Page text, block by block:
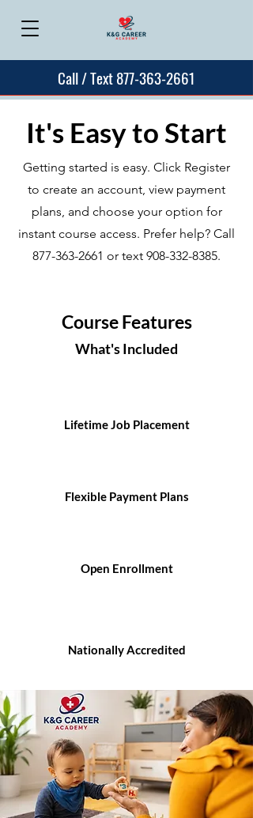
Call / Text 877-363-2661
It's Easy to Start
Getting started is easy. Click Register
to create an account, view payment
plans, and choose your option for
instant course access. Prefer help? Call
877-363-2661 or text 908-332-8385.
Course Features
What's Included
Lifetime Job Placement
Flexible Payment Plans
Open Enrollment
Nationally Accredited